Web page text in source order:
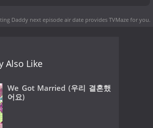
Daddy next episode air date provides TVMaze for you.
Also Like
We Got Married (우리 결혼했
어요)